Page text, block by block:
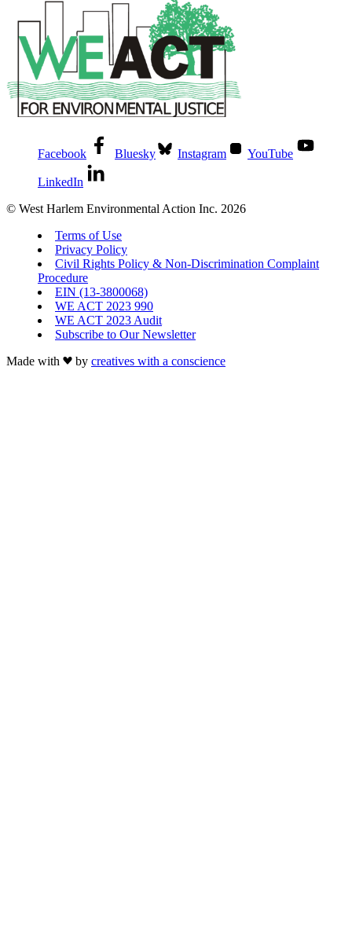
Facebook Bluesky Instagram YouTube
LinkedIn
© West Harlem Environmental Action Inc. 2026
Terms of Use
Privacy Policy
Civil Rights Policy & Non-Discrimination Complaint
Procedure
EIN (13-3800068)
WE ACT 2023 990
WE ACT 2023 Audit
Subscribe to Our Newsletter
Made with
by creatives with a conscience